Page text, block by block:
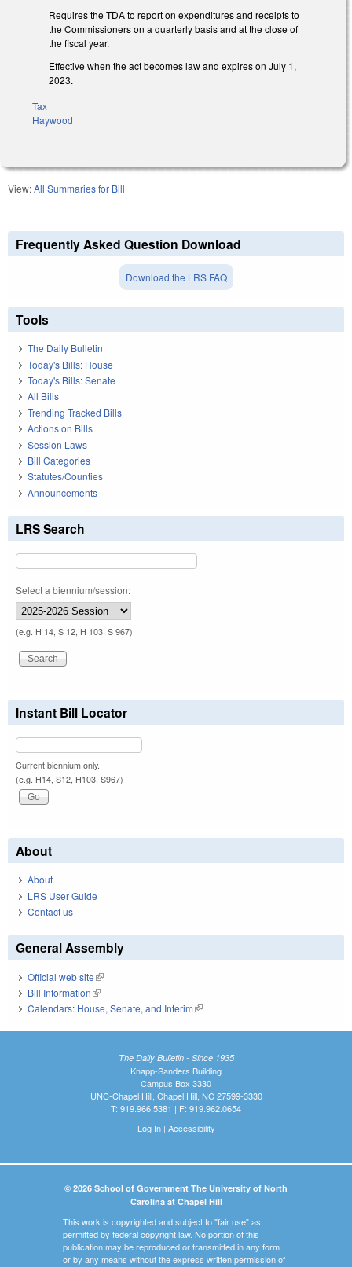
Requires the TDA to report on expenditures and receipts to
the Commissioners on a quarterly basis and at the close of
the fiscal year.
Effective when the act becomes law and expires on July 1,
2023.
Tax
Haywood
View:All Summaries for Bill
Frequently Asked Question Download
Download the LRS FAQ
Tools
The Daily Bulletin
Today's Bills: House
Today's Bills: Senate
All Bills
Trending Tracked Bills
Actions on Bills
Session Laws
Bill Categories
Statutes/Counties
Announcements
LRS Search
Select a biennium/session:
(e.g. H 14, S 12, H 103, S 967)
Instant Bill Locator
Current biennium only.
(e.g. H14, S12, H103, S967)
About
About
LRS User Guide
Contact us
General Assembly
Official web site(link is external)
Bill Information(link is external)
Calendars: House, Senate, and Interim(link is external)
The Daily Bulletin - Since 1935
Knapp-Sanders Building
Campus Box 3330
UNC-Chapel Hill, Chapel Hill, NC 27599-3330
T: 919.966.5381 | F: 919.962.0654
Log In| Accessibility
© 2026 School of Government The University of North
Carolina at Chapel Hill
This work is copyrighted and subject to "fair use" as
permitted by federal copyright law. No portion of this
publication may be reproduced or transmitted in any form
or by any means without the express written permission of